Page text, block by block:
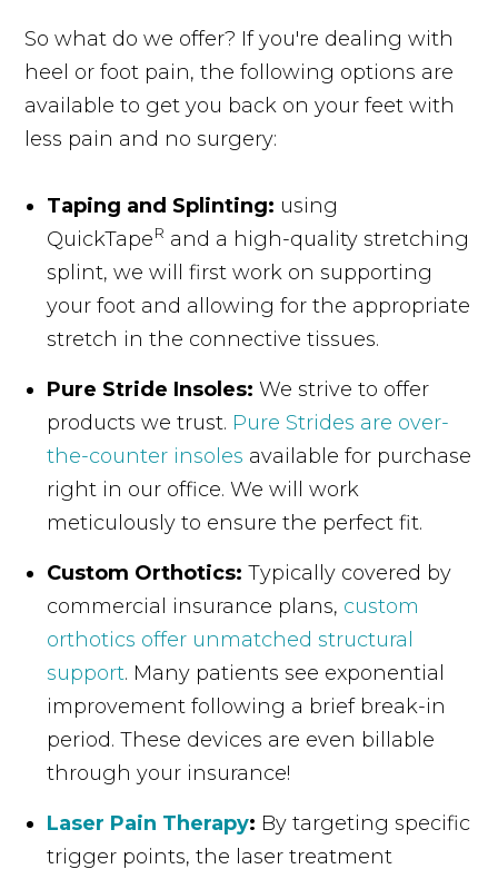
So what do we offer? If you're dealing with
heel or foot pain, the following options are
available to get you back on your feet with
less pain and no surgery:
Taping and Splinting: using
QuickTapeR and a high-quality stretching
splint, we will first work on supporting
your foot and allowing for the appropriate
stretch in the connective tissues.
Pure Stride Insoles: We strive to offer
products we trust. Pure Strides are over-
the-counter insoles available for purchase
right in our office. We will work
meticulously to ensure the perfect fit.
Custom Orthotics: Typically covered by
commercial insurance plans, custom
orthotics offer unmatched structural
support. Many patients see exponential
improvement following a brief break-in
period. These devices are even billable
through your insurance!
Laser Pain Therapy: By targeting specific
trigger points, the laser treatment